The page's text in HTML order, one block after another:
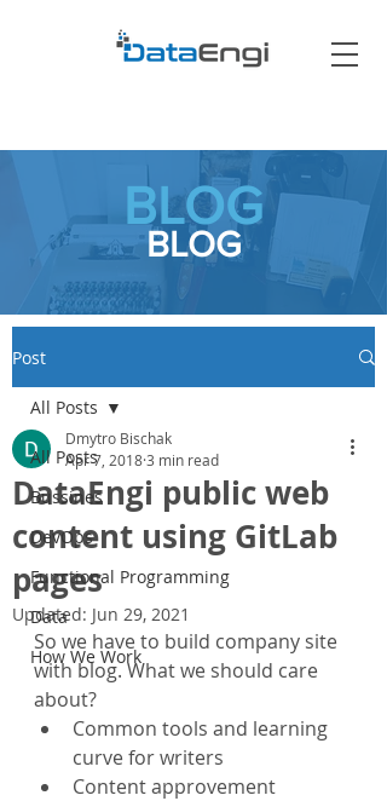
BLOG
BLOG
Post
All Posts
Bussines
DevOps
Functional Programming
Data
How We Work
All Posts
DataEngi public web
content using GitLab
pages
Dmytro Bischak
Apr 7, 20183 min read
Updated: Jun 29, 2021
So we have to build company site
with blog. What we should care
about?
Common tools and learning
curve for writers
Content approvement